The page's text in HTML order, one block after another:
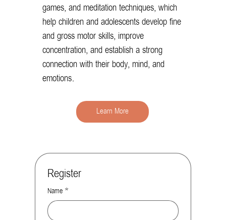
Learn More
games, and meditation techniques, which
help children and adolescents develop fine
and gross motor skills, improve
concentration, and establish a strong
connection with their body, mind, and
emotions.
Register
Name *